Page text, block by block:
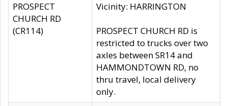
PROSPECT
CHURCH RD
(CR114)
Vicinity: HARRINGTON
PROSPECT CHURCH RD is
restricted to trucks over two
axles between SR14 and
HAMMONDTOWN RD, no
thru travel, local delivery
only.